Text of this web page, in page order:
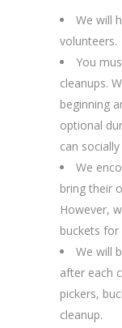
We will
volunteers.
You
cleanups.
beginning
optional
can
We
bring their
However,
buckets
We will
after each
pickers,
cleanup.